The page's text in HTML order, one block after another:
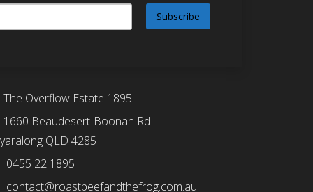
The Overflow Estate 1895
1660 Beaudesert-Boonah Rd
QLD 4285
0455 22 1895
contact@roastbeefandthefrog.com.au